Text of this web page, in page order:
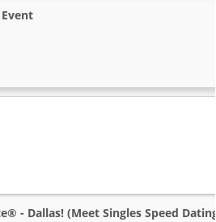
- Dallas! (Meet Singles Speed Dating)